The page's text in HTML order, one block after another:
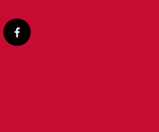
f
a